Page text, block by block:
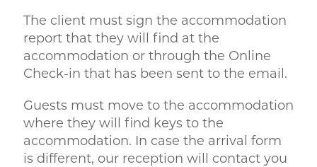
The client must sign the accommodation
report that they will find at the
accommodation or through the Online
Check-in that has been sent to the email.
Guests must move to the accommodation
where they will find keys to the
accommodation. In case the arrival form
is different, our reception will contact you